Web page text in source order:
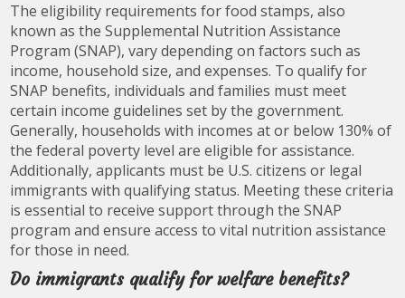
The eligibility requirements for food stamps, also
known as the Supplemental Nutrition Assistance
Program (SNAP), vary depending on factors such as
income, household size, and expenses. To qualify for
SNAP benefits, individuals and families must meet
certain income guidelines set by the government.
Generally, households with incomes at or below 130% of
the federal poverty level are eligible for assistance.
Additionally, applicants must be U.S. citizens or legal
immigrants with qualifying status. Meeting these criteria
is essential to receive support through the SNAP
program and ensure access to vital nutrition assistance
for those in need.
Do immigrants qualify for welfare benefits?